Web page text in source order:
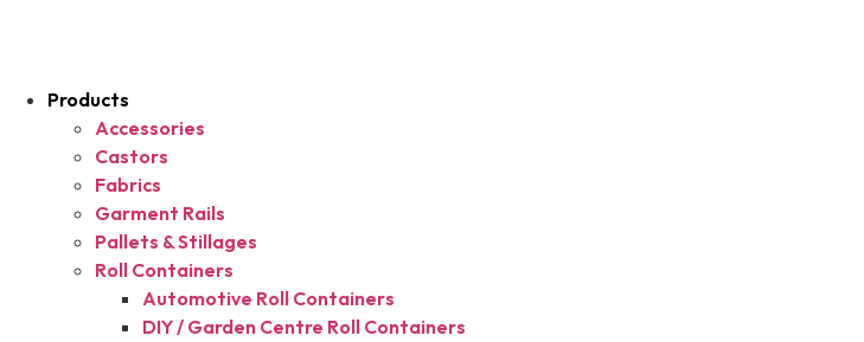
Products
Accessories
Castors
Fabrics
Garment Rails
Pallets & Stillages
Roll Containers
Automotive Roll Containers
DIY / Garden Centre Roll Containers